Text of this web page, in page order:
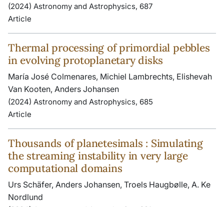
(2024) Astronomy and Astrophysics, 687
Article
Thermal processing of primordial pebbles
in evolving protoplanetary disks
María José Colmenares, Michiel Lambrechts, Elishevah
Van Kooten, Anders Johansen
(2024) Astronomy and Astrophysics, 685
Article
Thousands of planetesimals : Simulating
the streaming instability in very large
computational domains
Urs Schäfer, Anders Johansen, Troels Haugbølle, A. Ke
Nordlund